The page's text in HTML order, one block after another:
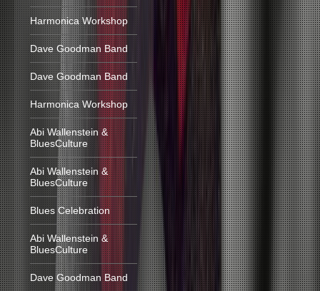
Harmonica Workshop
Dave Goodman Band
Dave Goodman Band
Harmonica Workshop
Abi Wallenstein &
BluesCulture
Abi Wallenstein &
BluesCulture
Blues Celebration
Abi Wallenstein &
BluesCulture
Dave Goodman Band